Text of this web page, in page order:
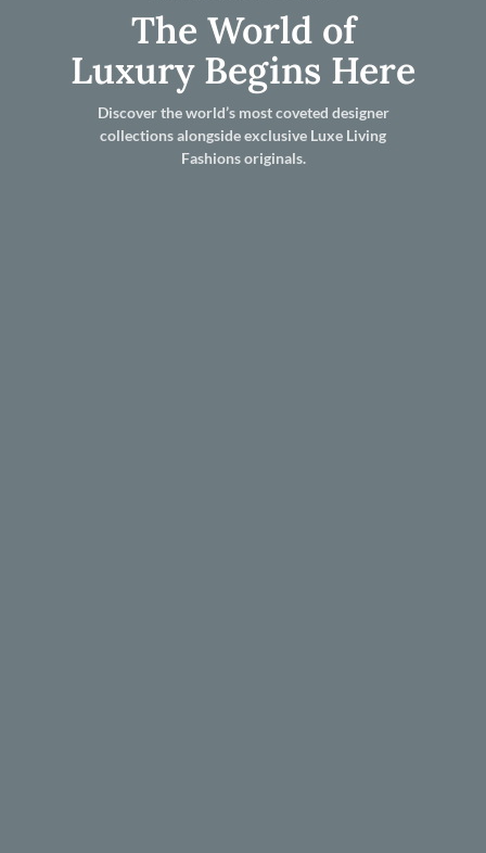
The World of
Luxury Begins Here
Discover the world’s most coveted designer
collections alongside exclusive Luxe Living
Fashions originals.